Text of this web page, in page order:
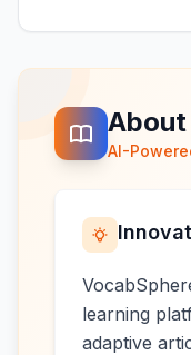
About
AI-
learning
adaptive